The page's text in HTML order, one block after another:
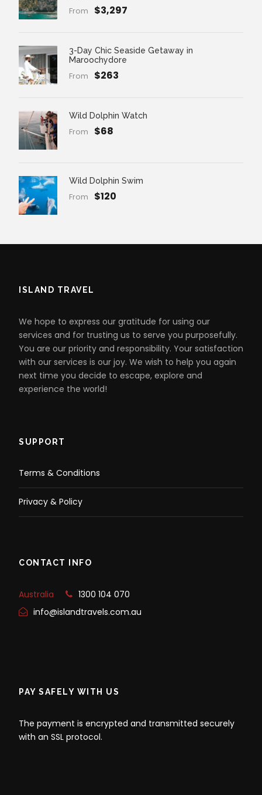
From $3,297
3-Day Chic Seaside Getaway in
Maroochydore
From $263
Wild Dolphin Watch
From $68
Wild Dolphin Swim
From $120
ISLAND TRAVEL
We hope to express our gratitude for using our
services and for trusting us to serve you purposefully.
You are our priority and responsibility. Your satisfaction
with our services is our joy. We wish to help you again
next time you decide to escape, explore and
experience the world!
SUPPORT
Terms & Conditions
Privacy & Policy
CONTACT INFO
Australia
1300 104 070
info@islandtravels.com.au
PAY SAFELY WITH US
The payment is encrypted and transmitted securely
with an SSL protocol.